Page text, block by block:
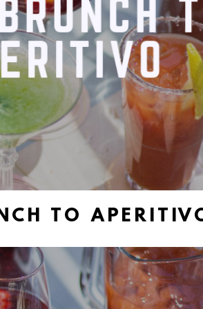
TO